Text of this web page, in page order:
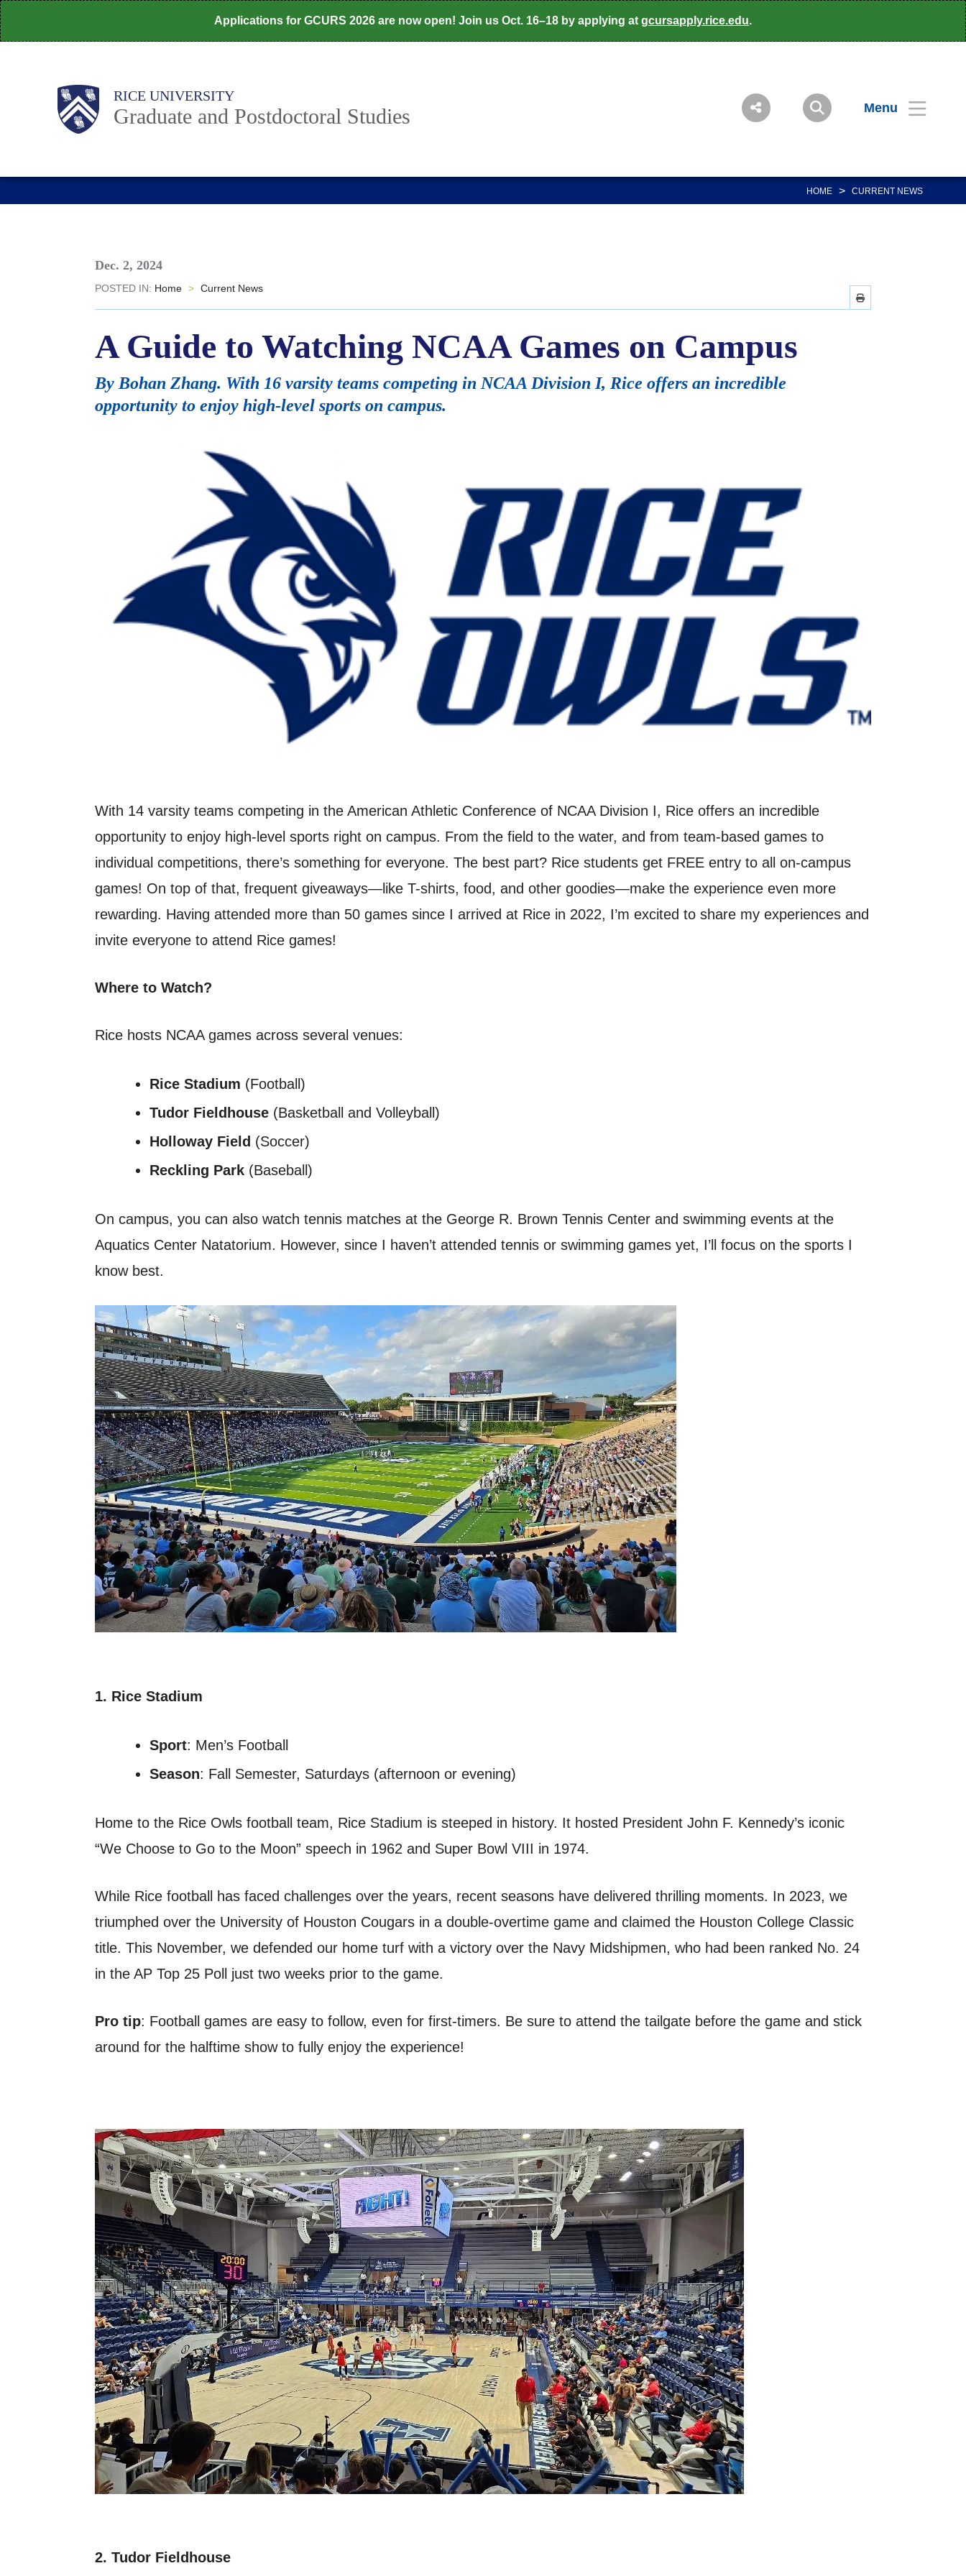
Skip
to
Applications for GCURS 2026 are now open! Join us Oct. 16–18 by applying at gcursapply.rice.edu.
Body RICE UNIVERSITY
Graduate and Postdoctoral Studies Menu
Main
Nav
HOME > CURRENT NEWS
Dec. 2, 2024
POSTED IN: Home > Current News
A Guide to Watching NCAA Games on Campus
By Bohan Zhang. With 16 varsity teams competing in NCAA Division I, Rice offers an incredible
opportunity to enjoy high-level sports on campus.
With 14 varsity teams competing in the American Athletic Conference of NCAA Division I, Rice offers an incredible
opportunity to enjoy high-level sports right on campus. From the field to the water, and from team-based games to
individual competitions, there’s something for everyone. The best part? Rice students get FREE entry to all on-campus
games! On top of that, frequent giveaways—like T-shirts, food, and other goodies—make the experience even more
rewarding. Having attended more than 50 games since I arrived at Rice in 2022, I’m excited to share my experiences and
invite everyone to attend Rice games!
Where to Watch?
Rice hosts NCAA games across several venues:
Rice Stadium (Football)
Tudor Fieldhouse (Basketball and Volleyball)
Holloway Field (Soccer)
Reckling Park (Baseball)
On campus, you can also watch tennis matches at the George R. Brown Tennis Center and swimming events at the
Aquatics Center Natatorium. However, since I haven’t attended tennis or swimming games yet, I’ll focus on the sports I
know best.
1. Rice Stadium
Sport: Men’s Football
Season: Fall Semester, Saturdays (afternoon or evening)
Home to the Rice Owls football team, Rice Stadium is steeped in history. It hosted President John F. Kennedy’s iconic
“We Choose to Go to the Moon” speech in 1962 and Super Bowl VIII in 1974.
While Rice football has faced challenges over the years, recent seasons have delivered thrilling moments. In 2023, we
triumphed over the University of Houston Cougars in a double-overtime game and claimed the Houston College Classic
title. This November, we defended our home turf with a victory over the Navy Midshipmen, who had been ranked No. 24
in the AP Top 25 Poll just two weeks prior to the game.
Pro tip: Football games are easy to follow, even for first-timers. Be sure to attend the tailgate before the game and stick
around for the halftime show to fully enjoy the experience!
2. Tudor Fieldhouse